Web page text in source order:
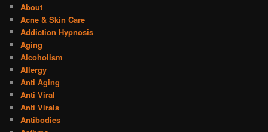
About
Acne & Skin Care
Addiction Hypnosis
Aging
Alcoholism
Allergy
Anti Aging
Anti Viral
Anti Virals
Antibodies